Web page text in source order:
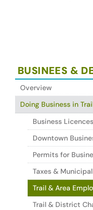
BUSINEES &
Overview
Doing Business in
Business Licences
Downtown
Permits for
Taxes &
Trail & Area
Trail & District